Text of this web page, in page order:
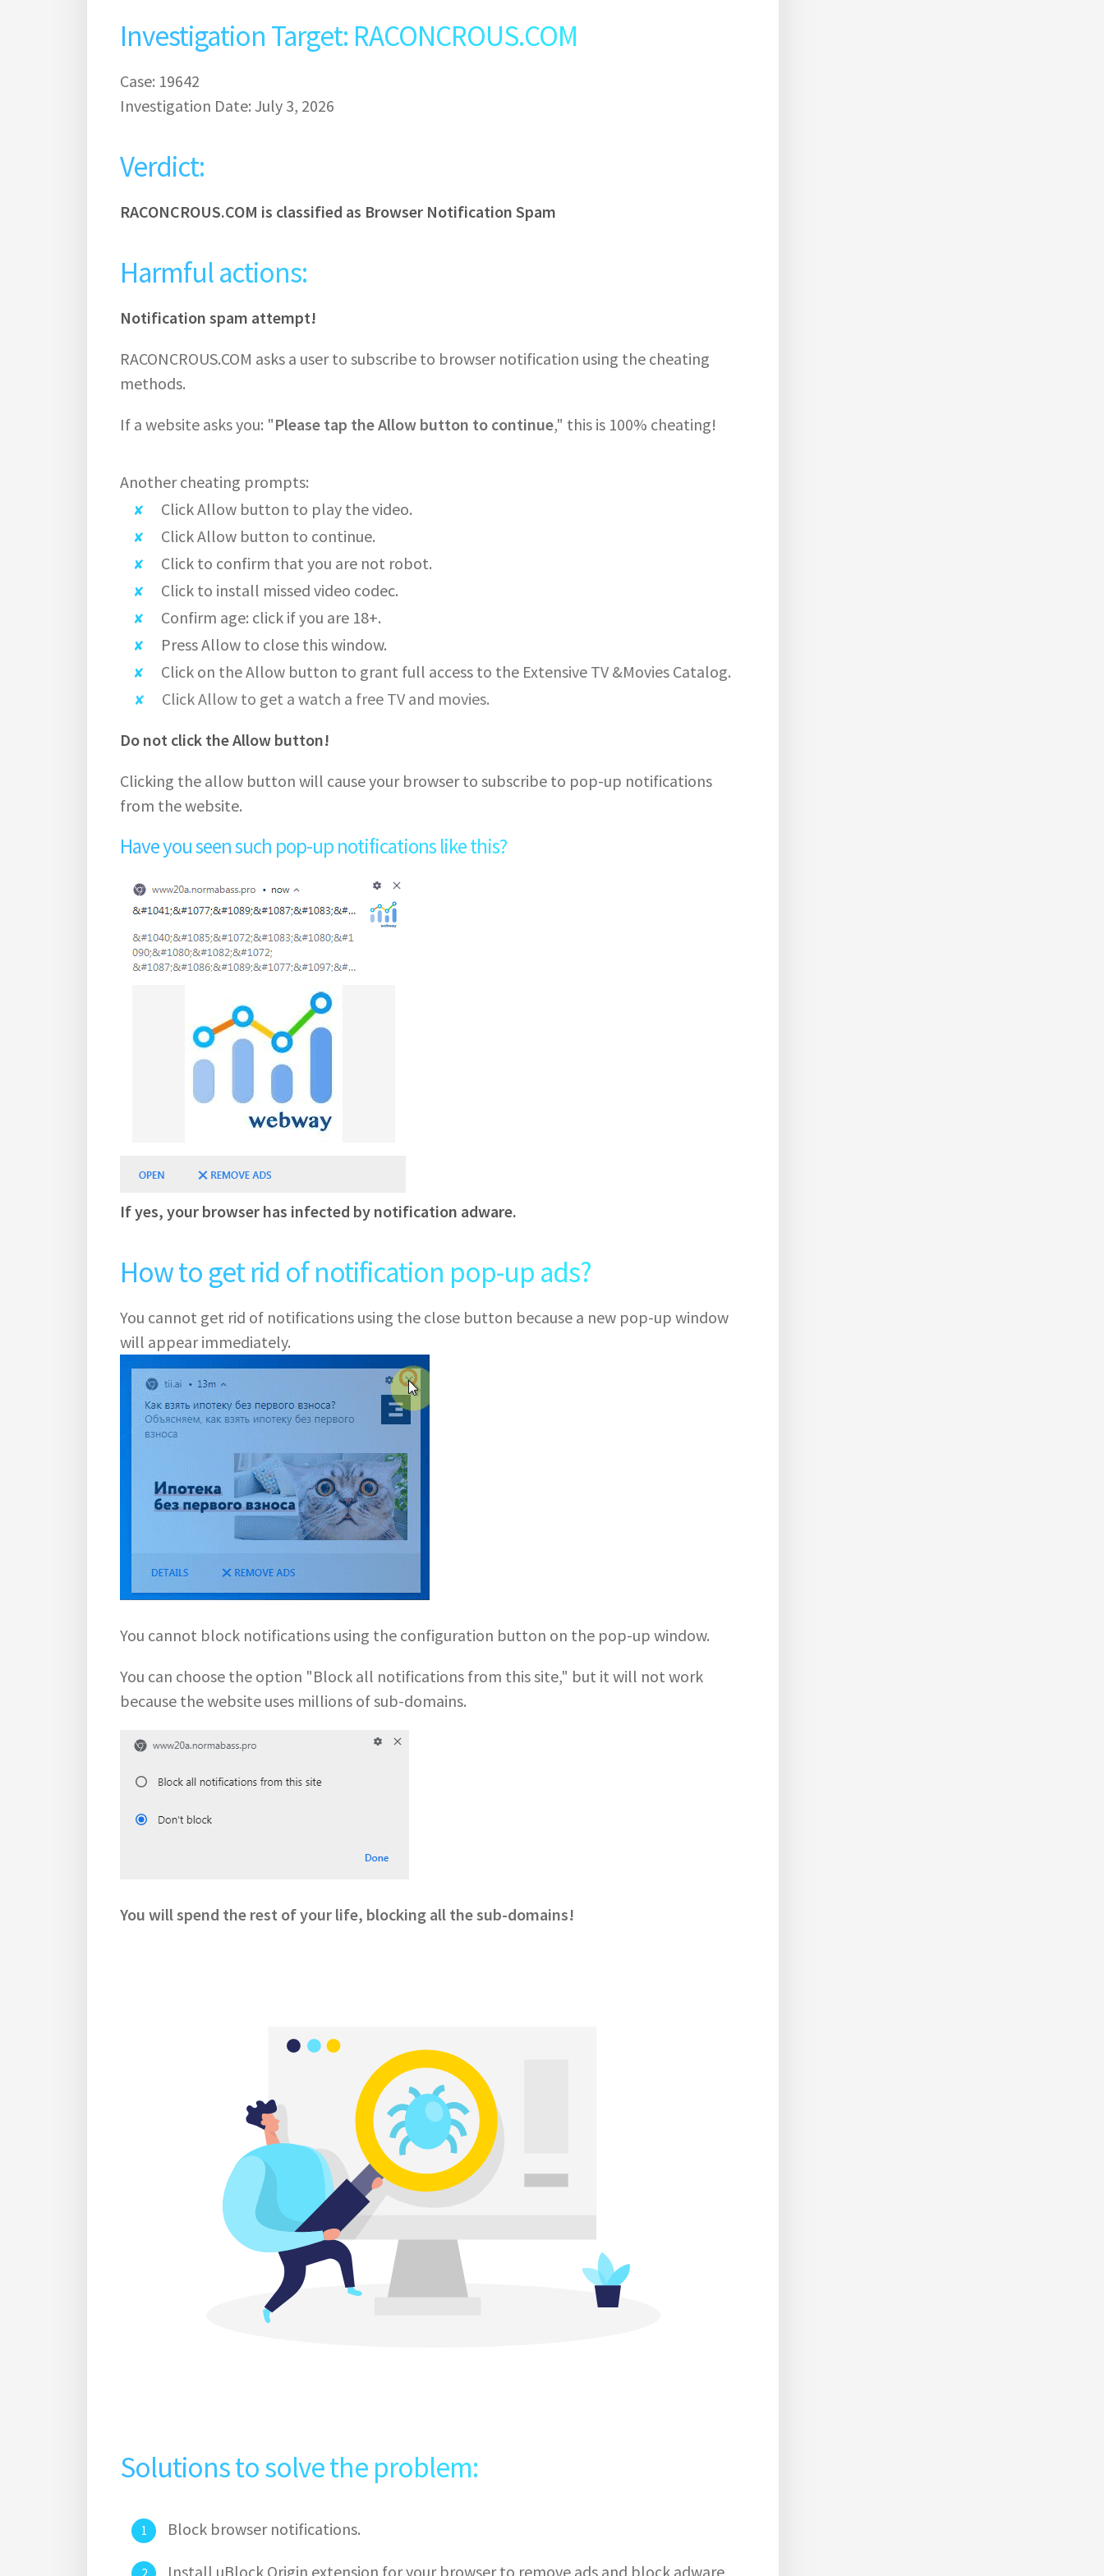
Investigation Target: RACONCROUS.COM
Case: 19642
Investigation Date: July 3, 2026
Verdict:
RACONCROUS.COM is classified as Browser Notification Spam
Harmful actions:
Notification spam attempt!
RACONCROUS.COM asks a user to subscribe to browser notification using the cheating
methods.
If a website asks you: "Please tap the Allow button to continue," this is 100% cheating!
Another cheating prompts:
Click Allow button to play the video.
Click Allow button to continue.
Click to confirm that you are not robot.
Click to install missed video codec.
Confirm age: click if you are 18+.
Press Allow to close this window.
Click on the Allow button to grant full access to the Extensive TV &Movies Catalog.
Click Allow to get a watch a free TV and movies.
Do not click the Allow button!
Clicking the allow button will cause your browser to subscribe to pop-up notifications
from the website.
Have you seen such pop-up notifications like this?
If yes, your browser has infected by notification adware.
How to get rid of notification pop-up ads?
You cannot get rid of notifications using the close button because a new pop-up window
will appear immediately.
You cannot block notifications using the configuration button on the pop-up window.
You can choose the option "Block all notifications from this site," but it will not work
because the website uses millions of sub-domains.
You will spend the rest of your life, blocking all the sub-domains!
Solutions to solve the problem:
Block browser notifications.
Install uBlock Origin extension for your browser to remove ads and block adware